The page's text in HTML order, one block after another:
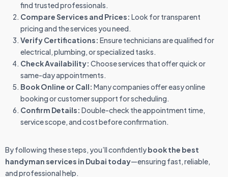
find trusted professionals.
Compare Services and Prices: Look for transparent
pricing and the services you need.
Verify Certifications: Ensure technicians are qualified for
electrical, plumbing, or specialized tasks.
Check Availability: Choose services that offer quick or
same-day appointments.
Book Online or Call: Many companies offer easy online
booking or customer support for scheduling.
Confirm Details: Double-check the appointment time,
service scope, and cost before confirmation.
By following these steps, you’ll confidentlybook the best
handyman services in Dubai today—ensuring fast, reliable,
and professional help.